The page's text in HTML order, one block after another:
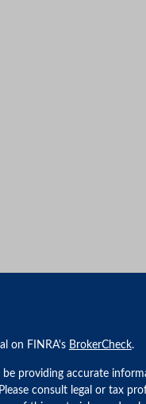
on FINRA's BrokerCheck.
providing accurate
consult legal or tax